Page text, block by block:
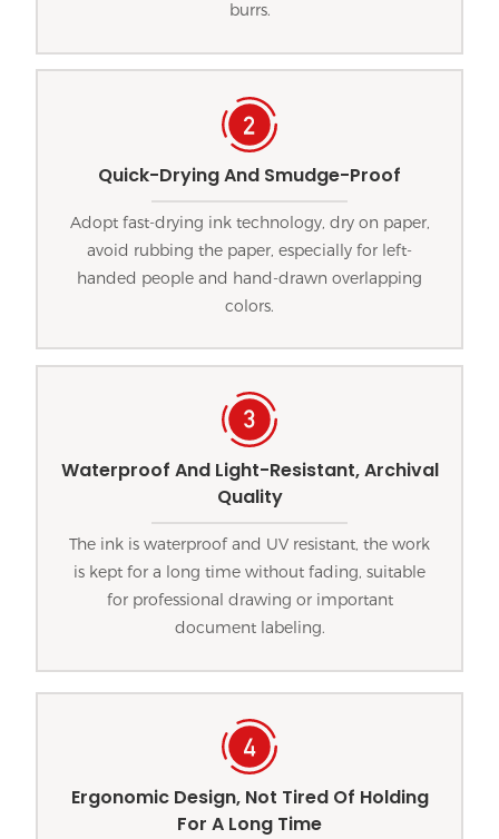
burrs.
Quick-Drying And Smudge-Proof
Adopt fast-drying ink technology, dry on paper,
avoid rubbing the paper, especially for left-
handed people and hand-drawn overlapping
colors.
Waterproof And Light-Resistant, Archival
Quality
The ink is waterproof and UV resistant, the work
is kept for a long time without fading, suitable
for professional drawing or important
document labeling.
Ergonomic Design, Not Tired Of Holding
For A Long Time